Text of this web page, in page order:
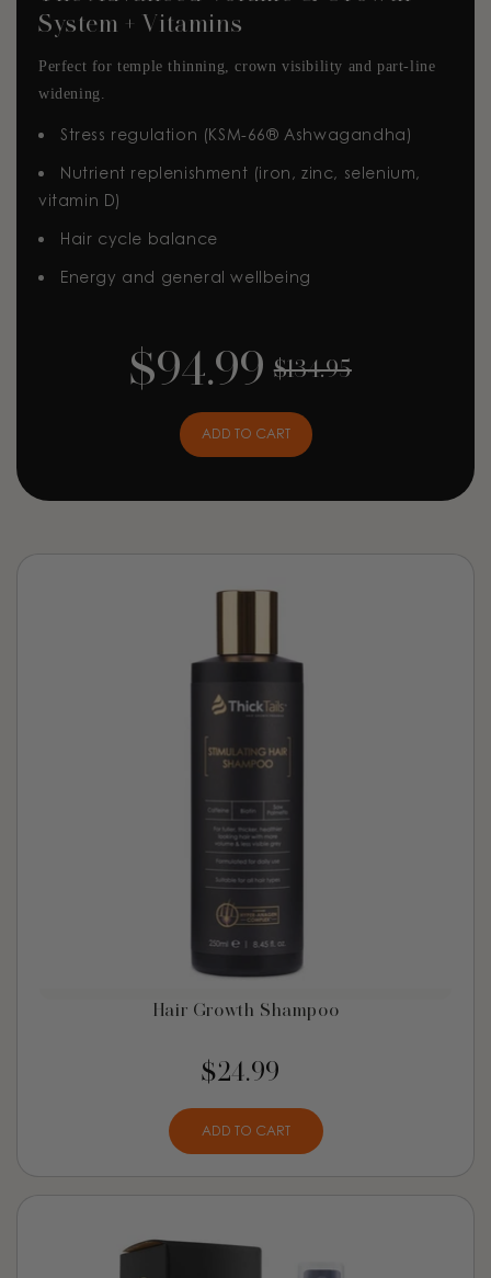
System + Vitamins
Perfect for temple thinning, crown visibility and part-line
widening.
Stress regulation (KSM-66® Ashwagandha)
Nutrient replenishment (iron, zinc, selenium,
vitamin D)
Hair cycle balance
Energy and general wellbeing
$94.99 $134.95
ADD TO CART
Hair Growth Shampoo
$24.99
ADD TO CART